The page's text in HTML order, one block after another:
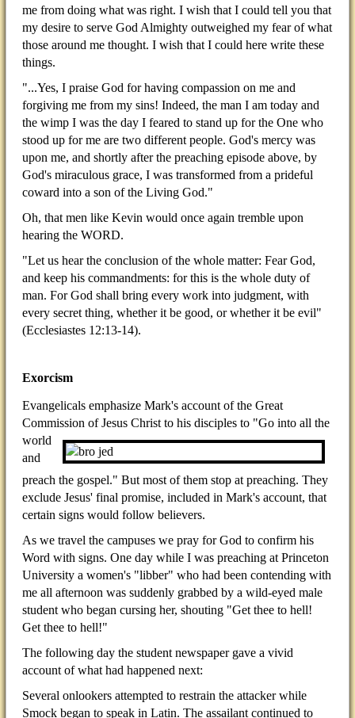
me from doing what was right. I wish that I could tell you that
my desire to serve God Almighty outweighed my fear of what
those around me thought. I wish that I could here write these
things.
"...Yes, I praise God for having compassion on me and
forgiving me from my sins! Indeed, the man I am today and
the wimp I was the day I feared to stand up for the One who
stood up for me are two different people. God's mercy was
upon me, and shortly after the preaching episode above, by
God's miraculous grace, I was transformed from a prideful
coward into a son of the Living God."
Oh, that men like Kevin would once again tremble upon
hearing the WORD.
"Let us hear the conclusion of the whole matter: Fear God,
and keep his commandments: for this is the whole duty of
man. For God shall bring every work into judgment, with
every secret thing, whether it be good, or whether it be evil"
(Ecclesiastes 12:13-14).
Exorcism
Evangelicals emphasize Mark's account of the Great
Commission of Jesus Christ to his disciples to "Go into all the
world
and
preach the gospel." But most of them stop at preaching. They
exclude Jesus' final promise, included in Mark's account, that
certain signs would follow believers.
As we travel the campuses we pray for God to confirm his
Word with signs. One day while I was preaching at Princeton
University a women's "libber" who had been contending with
me all afternoon was suddenly grabbed by a wild-eyed male
student who began cursing her, shouting "Get thee to hell!
Get thee to hell!"
The following day the student newspaper gave a vivid
account of what had happened next:
Several onlookers attempted to restrain the attacker while
Smock began to speak in Latin. The assailant continued to